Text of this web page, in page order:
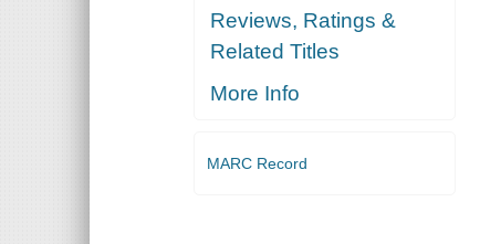
Reviews, Ratings &
Related Titles
More Info
MARC Record